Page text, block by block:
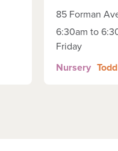
85 Forman
6:30am to
Friday
Nursery